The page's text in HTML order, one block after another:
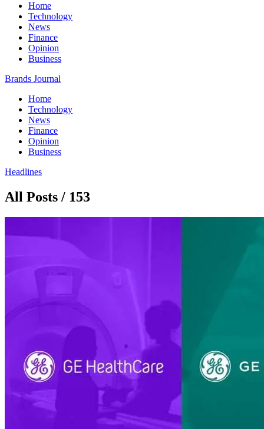
Home
Technology
News
Finance
Opinion
Business
Brands Journal
Home
Technology
News
Finance
Opinion
Business
Headlines
All Posts / 153